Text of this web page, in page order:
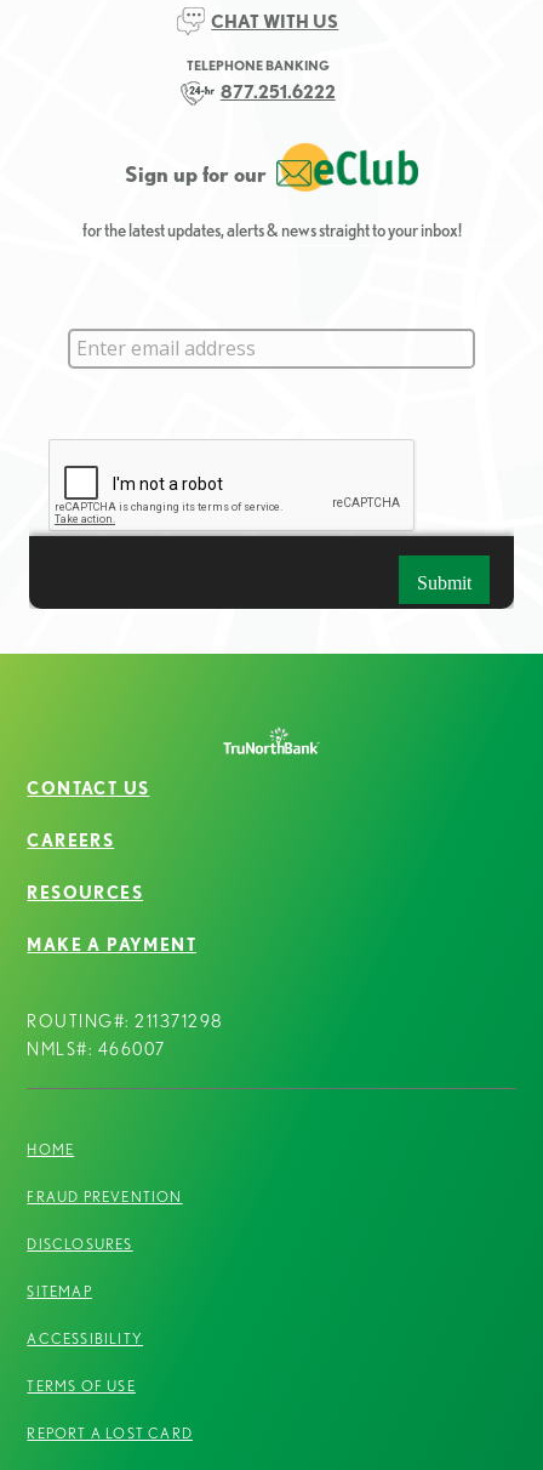
CHAT WITH US
TELEPHONE BANKING
877.251.6222
Sign up for our
for the latest updates, alerts & news straight to your inbox!
CONTACT US
CAREERS
RESOURCES
MAKE A PAYMENT
ROUTING#: 211371298
NMLS#: 466007
HOME
FRAUD PREVENTION
DISCLOSURES
SITEMAP
ACCESSIBILITY
TERMS OF USE
REPORT A LOST CARD